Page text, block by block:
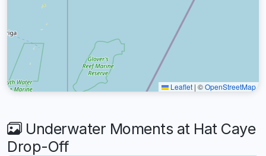
Leaflet | ©OpenStreetMap
Underwater Moments at Hat Caye
Drop-Off